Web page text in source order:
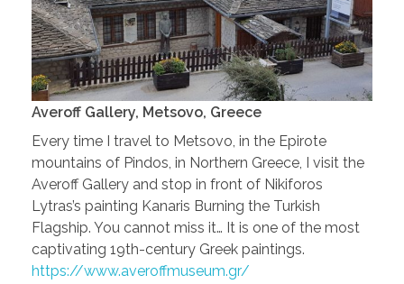
Averoff Gallery, Metsovo, Greece
Every time I travel to Metsovo, in the Epirote
mountains of Pindos, in Northern Greece, I visit the
Averoff Gallery and stop in front of Nikiforos
Lytras’s painting Kanaris Burning the Turkish
Flagship. You cannot miss it… It is one of the most
captivating 19th-century Greek paintings.
https://www.averoffmuseum.gr/